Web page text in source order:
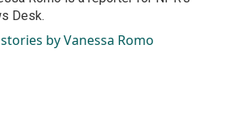
Desk.
by Vanessa Romo